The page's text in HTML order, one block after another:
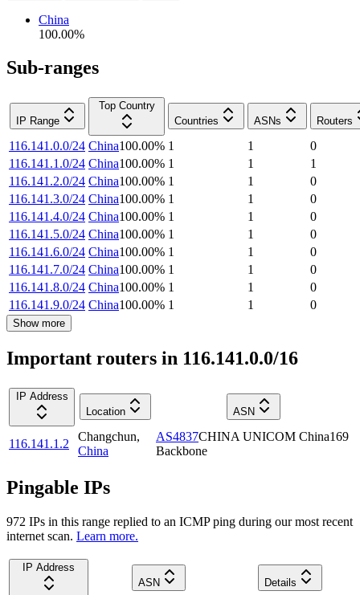
China
100.00%
Sub-ranges
IP Range
Top Country
Countries
ASNs Routers
116.141.0.0/24 China100.00% 1 1
0
116.141.1.0/24 China100.00% 1 1
1
116.141.2.0/24 China100.00% 1 1
0
116.141.3.0/24 China100.00% 1 1
0
116.141.4.0/24 China100.00% 1 1
0
116.141.5.0/24 China100.00% 1 1
0
116.141.6.0/24 China100.00% 1 1
0
116.141.7.0/24 China100.00% 1 1
0
116.141.8.0/24 China100.00% 1 1
0
116.141.9.0/24 China100.00% 1 1 0
Show more
Important routers in 116.141.0.0/16
IP Address
Location
ASN
116.141.1.2
Changchun,
China
AS4837CHINA UNICOM China169
Backbone
Pingable IPs
972 IPs in this range replied to an ICMP ping during our most recent
internet scan. Learn more.
IP Address
ASN
Details